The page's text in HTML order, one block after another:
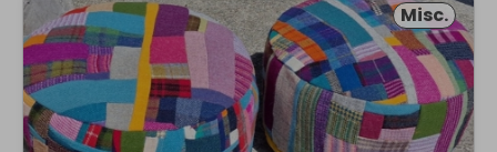
Misc.